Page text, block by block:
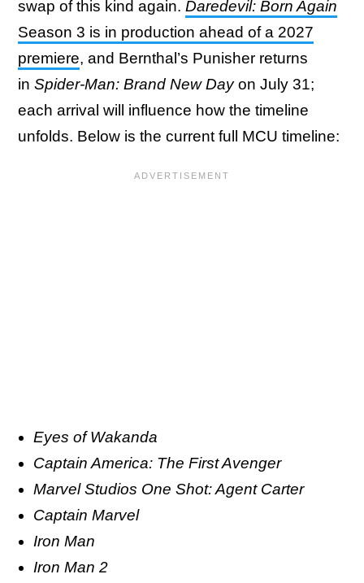
swap of this kind again. Daredevil: Born Again
Season 3 is in production ahead of a 2027
premiere, and Bernthal’s Punisher returns
in Spider-Man: Brand New Dayon July 31;
each arrival will influence how the timeline
unfolds. Below is the current full MCU timeline:
Eyes of Wakanda
Captain America: The First Avenger
Marvel Studios One Shot: Agent Carter
Captain Marvel
Iron Man
Iron Man 2